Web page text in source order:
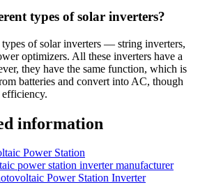
types of solar inverters?
of solar inverters — string inverters,
optimizers. All these inverters have a
they have the same function, which is
batteries and convert into AC, though
information
Power Station
power station inverter manufacturer
Power Station Inverter